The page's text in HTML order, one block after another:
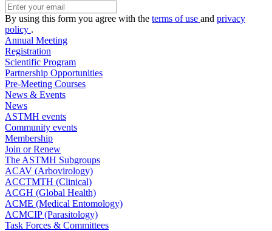
By using this form you agree with the terms of use and privacy
policy .
Annual Meeting
Registration
Scientific Program
Partnership Opportunities
Pre-Meeting Courses
News & Events
News
ASTMH events
Community events
Membership
Join or Renew
The ASTMH Subgroups
ACAV (Arbovirology)
ACCTMTH (Clinical)
ACGH (Global Health)
ACME (Medical Entomology)
ACMCIP (Parasitology)
Task Forces & Committees